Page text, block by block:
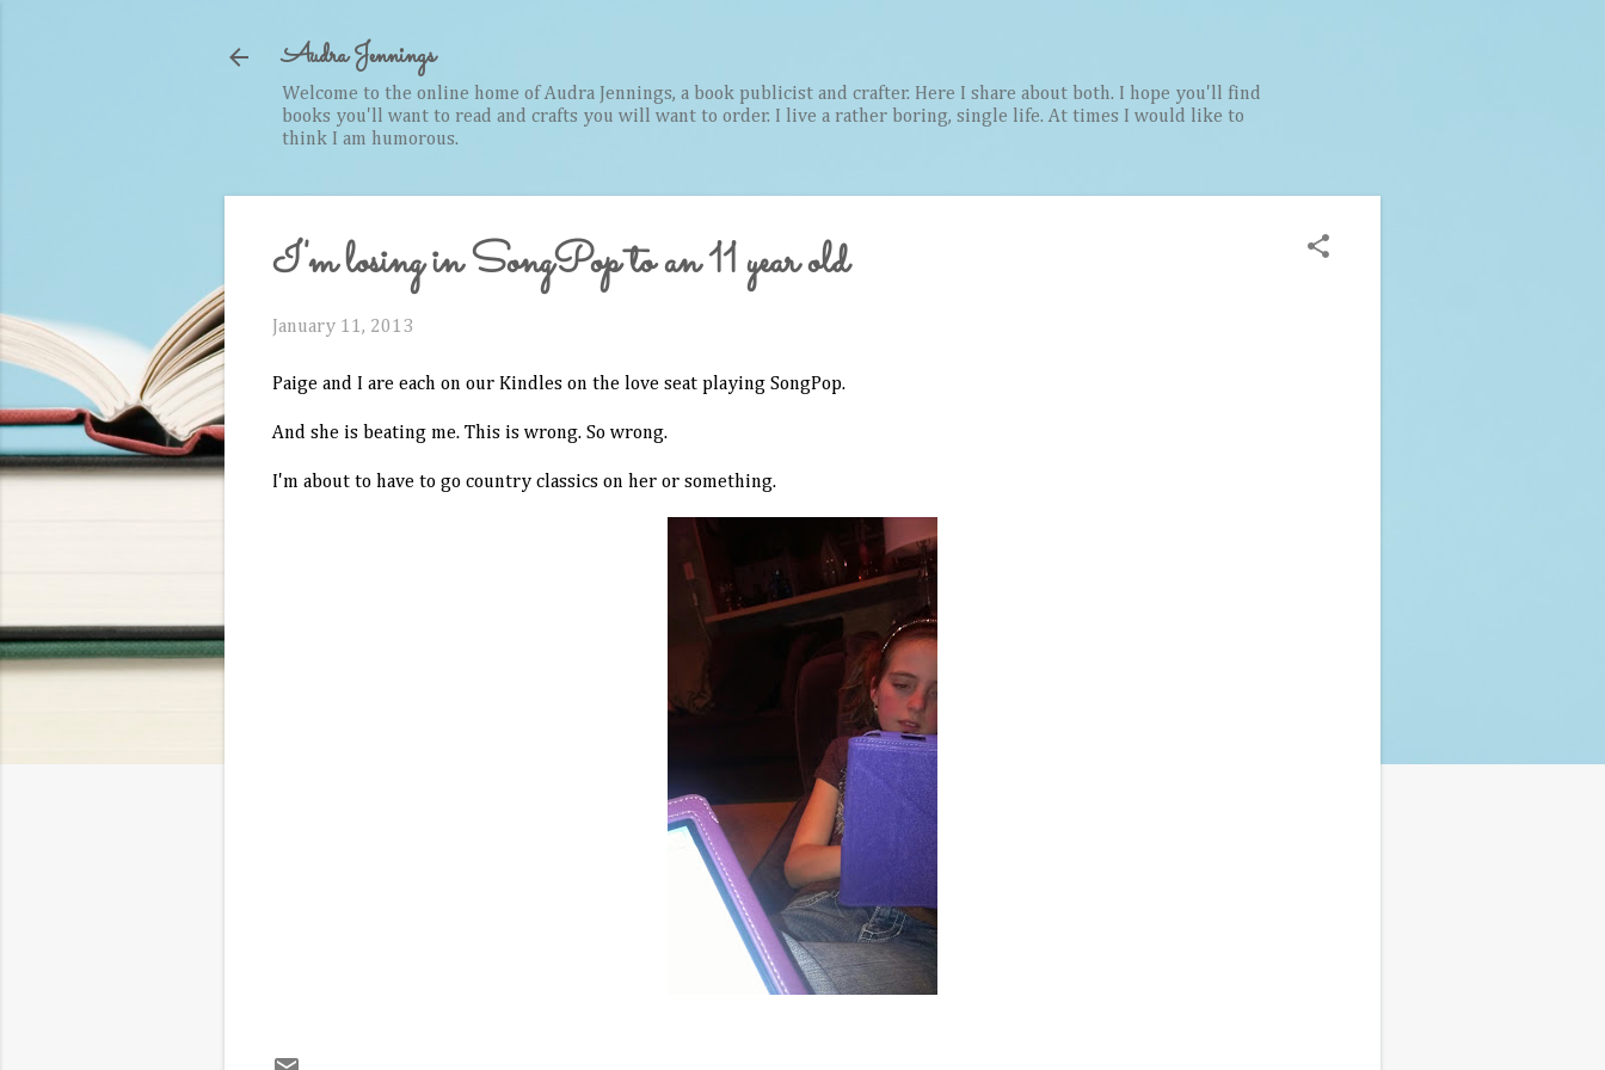
Audra Jennings
Welcome to the online home of Audra Jennings, a book publicist and crafter. Here I share about both. I hope you'll find
books you'll want to read and crafts you will want to order. I live a rather boring, single life. At times I would like to
think I am humorous.
I'm losing in SongPop to an 11 year old
January 11, 2013
Paige and I are each on our Kindles on the love seat playing SongPop.
And she is beating me. This is wrong. So wrong.
I'm about to have to go country classics on her or something.